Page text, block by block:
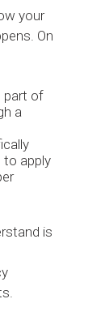
your
On
part of
a
to apply
is